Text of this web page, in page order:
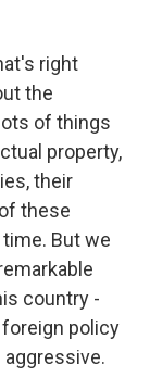
right
the
of things
property,
their
these
But we
country -
policy